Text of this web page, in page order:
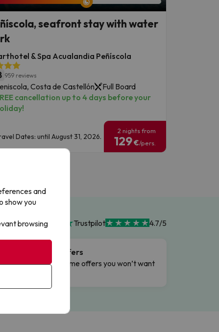
seafront stay with water
& Spa Acualandia Peñíscola
959 reviews
Costa de Castellón
Full Board
cancellation up to 4 days before your
Dates: until August 31, 2026.
2 nights from
129€/pers.
Trustpilot 4.7/5
Flash Offers
Limited-time offers you won’t want
and
show you
browsing